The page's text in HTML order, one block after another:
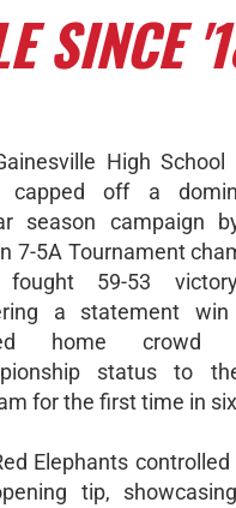
SINCE
High School
capped off a
season campaign
7-5A Tournament
fought 59-53
a statement
home crowd
status to
for the first time in
Elephants
tip,